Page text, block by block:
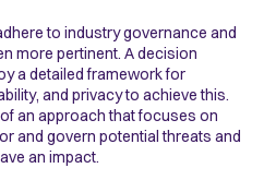
to industry governance and
more pertinent. A decision
a detailed framework for
and privacy to achieve this.
an approach that focuses on
and govern potential threats and
an impact.